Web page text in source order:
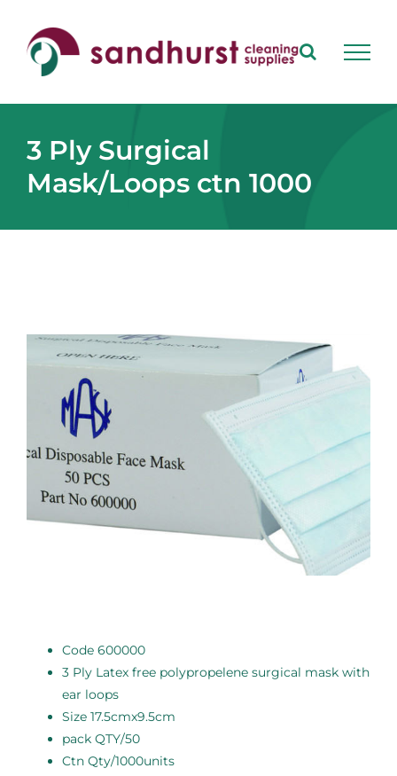
content
3 Ply Surgical
Mask/Loops ctn 1000
Image
Code 600000
3 Ply Latex free polypropelene surgical mask with
ear loops
Size 17.5cmx9.5cm
pack QTY/50
Ctn Qty/1000units